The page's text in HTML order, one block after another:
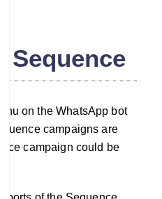
Sequence
on the WhatsApp bot
campaigns are
campaign could be